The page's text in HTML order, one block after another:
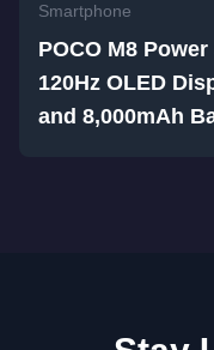
Smartphone
POCO M8
120Hz OLED
and 8,000mAh